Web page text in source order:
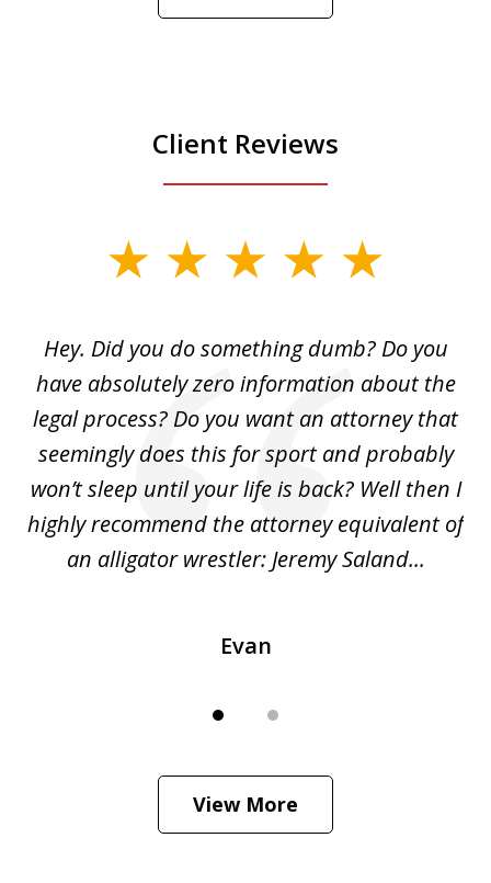
Client Reviews
Hey. Did you do something dumb? Do you
have absolutely zero information about the
legal process? Do you want an attorney that
seemingly does this for sport and probably
won’t sleep until your life is back? Well then I
highly recommend the attorney equivalent of
an alligator wrestler: Jeremy Saland...
Evan
View More